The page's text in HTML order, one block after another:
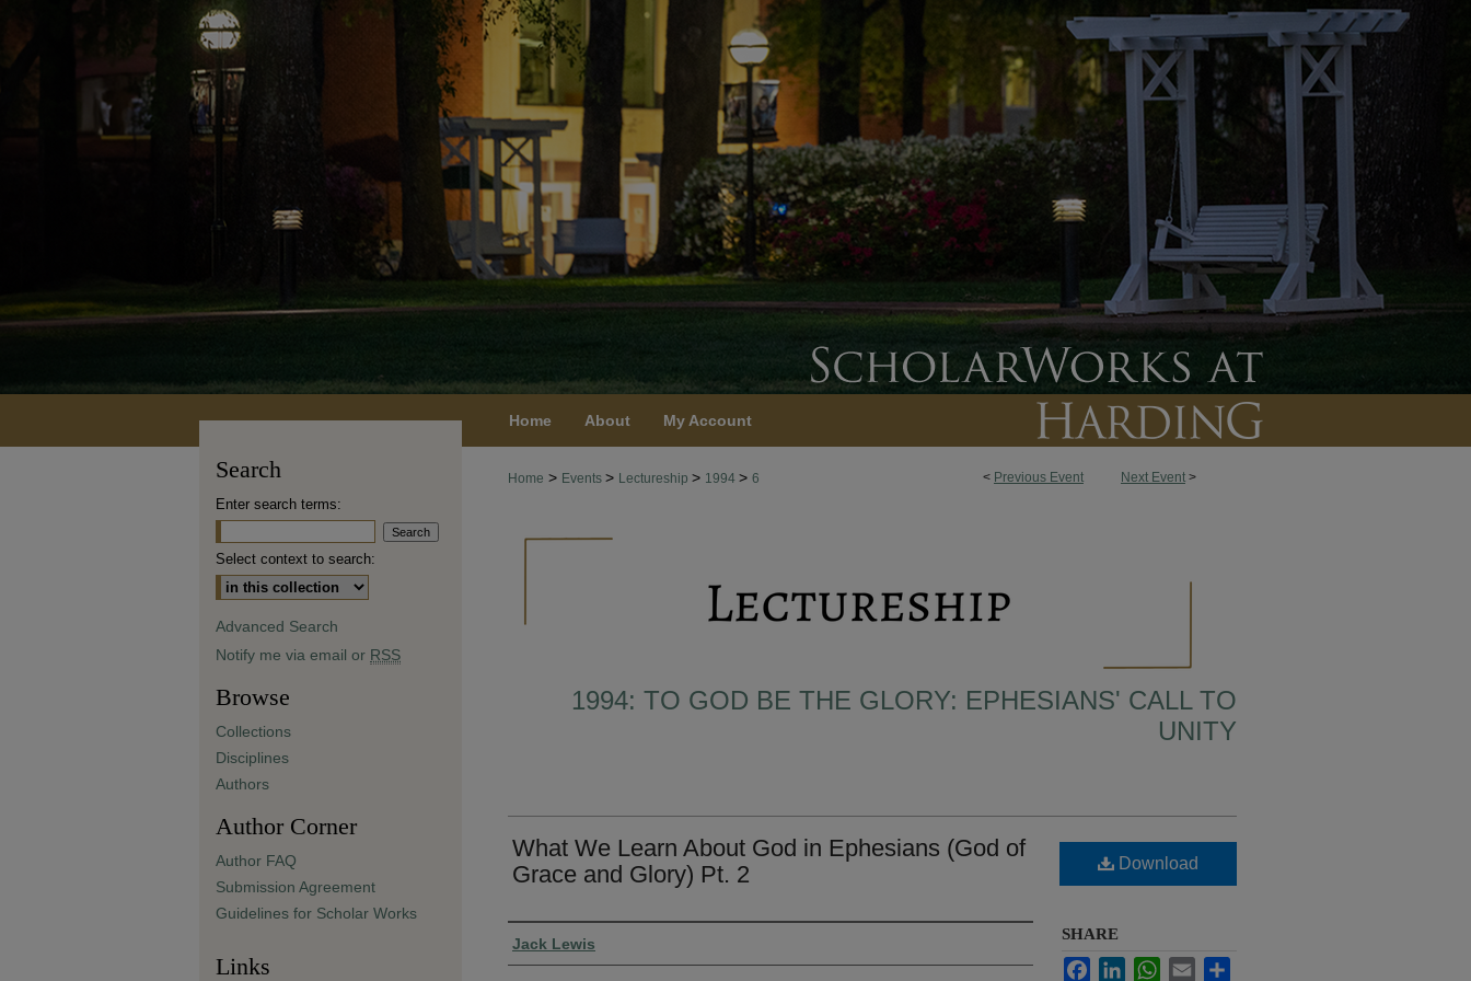
Home About My Account
< Previous Event Next Event >
Home > Events > Lectureship > 1994 > 6
1994: TO GOD BE THE GLORY: EPHESIANS' CALL TO
UNITY
What We Learn About God in Ephesians (God of
Grace and Glory) Pt. 2
Presenter Information
Jack Lewis
Download
SHARE
FacebookLinkedInWhatsApp
Email
Search
Enter search terms:
Select context to search:
Advanced Search
Notify me via email or RSS
Browse
Collections
Disciplines
Authors
Author Corner
Author FAQ
Submission Agreement
Guidelines for Scholar Works
Links